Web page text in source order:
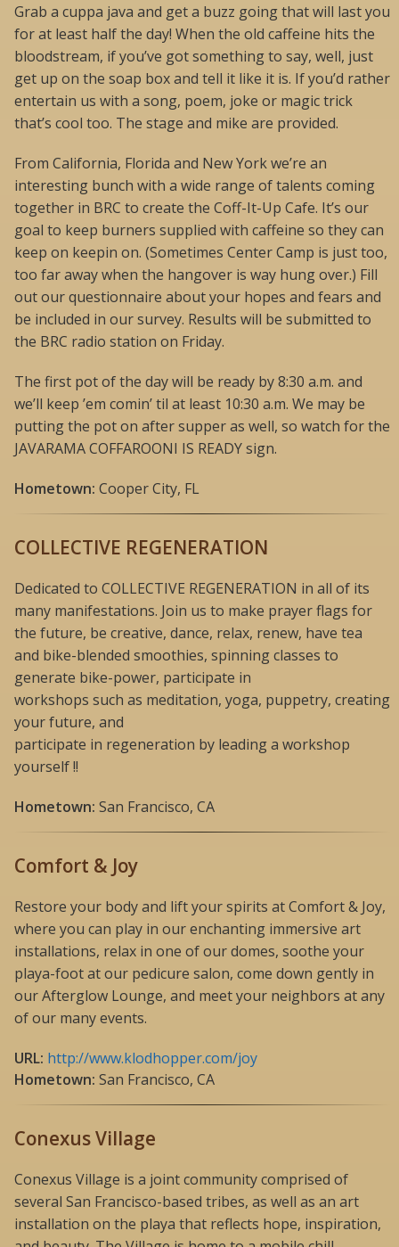
Grab a cuppa java and get a buzz going that will last you
for at least half the day! When the old caffeine hits the
bloodstream, if you’ve got something to say, well, just
get up on the soap box and tell it like it is. If you’d rather
entertain us with a song, poem, joke or magic trick
that’s cool too. The stage and mike are provided.
From California, Florida and New York we’re an
interesting bunch with a wide range of talents coming
together in BRC to create the Coff-It-Up Cafe. It’s our
goal to keep burners supplied with caffeine so they can
keep on keepin on. (Sometimes Center Camp is just too,
too far away when the hangover is way hung over.) Fill
out our questionnaire about your hopes and fears and
be included in our survey. Results will be submitted to
the BRC radio station on Friday.
The first pot of the day will be ready by 8:30 a.m. and
we’ll keep ’em comin’ til at least 10:30 a.m. We may be
putting the pot on after supper as well, so watch for the
JAVARAMA COFFAROONI IS READY sign.
Hometown: Cooper City, FL
COLLECTIVE REGENERATION
Dedicated to COLLECTIVE REGENERATION in all of its
many manifestations. Join us to make prayer flags for
the future, be creative, dance, relax, renew, have tea
and bike-blended smoothies, spinning classes to
generate bike-power, participate in
workshops such as meditation, yoga, puppetry, creating
your future, and
participate in regeneration by leading a workshop
yourself !!
Hometown: San Francisco, CA
Comfort & Joy
Restore your body and lift your spirits at Comfort & Joy,
where you can play in our enchanting immersive art
installations, relax in one of our domes, soothe your
playa-foot at our pedicure salon, come down gently in
our Afterglow Lounge, and meet your neighbors at any
of our many events.
URL: http://www.klodhopper.com/joy
Hometown: San Francisco, CA
Conexus Village
Conexus Village is a joint community comprised of
several San Francisco-based tribes, as well as an art
installation on the playa that reflects hope, inspiration,